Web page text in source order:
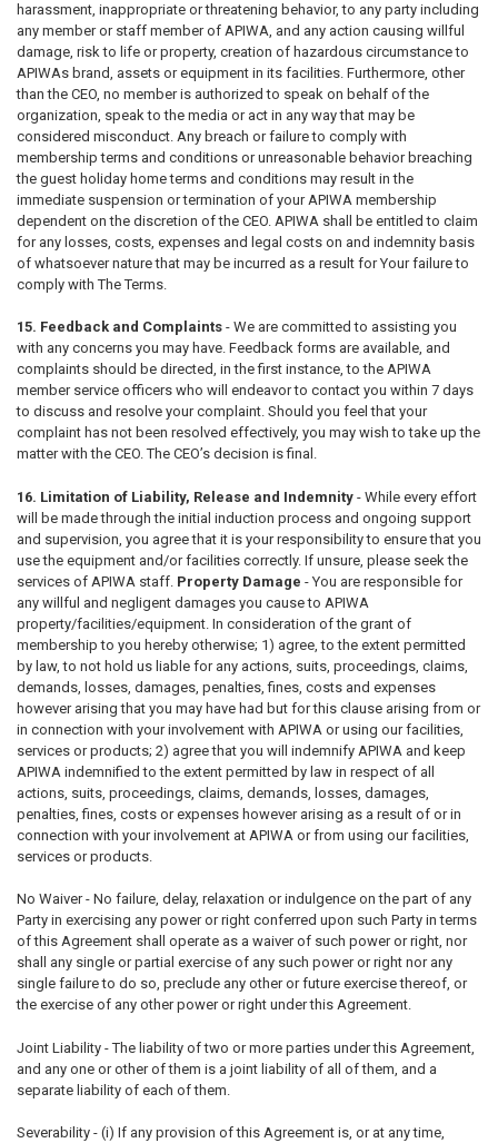
harassment, inappropriate or threatening behavior, to any party including
any member or staff member of APIWA, and any action causing willful
damage, risk to life or property, creation of hazardous circumstance to
APIWAs brand, assets or equipment in its facilities. Furthermore, other
than the CEO, no member is authorized to speak on behalf of the
organization, speak to the media or act in any way that may be
considered misconduct. Any breach or failure to comply with
membership terms and conditions or unreasonable behavior breaching
the guest holiday home terms and conditions may result in the
immediate suspension or termination of your APIWA membership
dependent on the discretion of the CEO. APIWA shall be entitled to claim
for any losses, costs, expenses and legal costs on and indemnity basis
of whatsoever nature that may be incurred as a result for Your failure to
comply with The Terms.
15. Feedback and Complaints- We are committed to assisting you
with any concerns you may have. Feedback forms are available, and
complaints should be directed, in the first instance, to the APIWA
member service officers who will endeavor to contact you within 7 days
to discuss and resolve your complaint. Should you feel that your
complaint has not been resolved effectively, you may wish to take up the
matter with the CEO. The CEO’s decision is final.
16. Limitation of Liability, Release and Indemnity- While every effort
will be made through the initial induction process and ongoing support
and supervision, you agree that it is your responsibility to ensure that you
use the equipment and/or facilities correctly. If unsure, please seek the
services of APIWA staff. Property Damage - You are responsible for
any willful and negligent damages you cause to APIWA
property/facilities/equipment. In consideration of the grant of
membership to you hereby otherwise; 1) agree, to the extent permitted
by law, to not hold us liable for any actions, suits, proceedings, claims,
demands, losses, damages, penalties, fines, costs and expenses
however arising that you may have had but for this clause arising from or
in connection with your involvement with APIWA or using our facilities,
services or products; 2) agree that you will indemnify APIWA and keep
APIWA indemnified to the extent permitted by law in respect of all
actions, suits, proceedings, claims, demands, losses, damages,
penalties, fines, costs or expenses however arising as a result of or in
connection with your involvement at APIWA or from using our facilities,
services or products.
No Waiver - No failure, delay, relaxation or indulgence on the part of any
Party in exercising any power or right conferred upon such Party in terms
of this Agreement shall operate as a waiver of such power or right, nor
shall any single or partial exercise of any such power or right nor any
single failure to do so, preclude any other or future exercise thereof, or
the exercise of any other power or right under this Agreement.
Joint Liability - The liability of two or more parties under this Agreement,
and any one or other of them is a joint liability of all of them, and a
separate liability of each of them.
Severability - (i) If any provision of this Agreement is, or at any time,